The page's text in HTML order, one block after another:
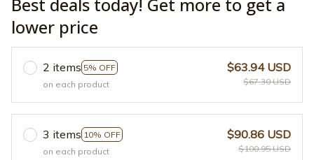
Best deals today! Get more to get a
lower price
2 items 5% OFF
on each product
$63.94 USD
$67.30 USD
3 items 10% OFF
on each product
$90.86 USD
$100.95 USD